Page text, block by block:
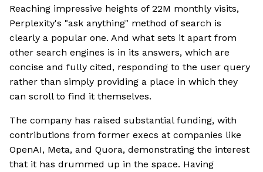
Reaching impressive heights of 22M monthly visits,
Perplexity's "ask anything" method of search is
clearly a popular one. And what sets it apart from
other search engines is in its answers, which are
concise and fully cited, responding to the user query
rather than simply providing a place in which they
can scroll to find it themselves.
The company has raised substantial funding, with
contributions from former execs at companies like
OpenAI, Meta, and Quora, demonstrating the interest
that it has drummed up in the space. Having